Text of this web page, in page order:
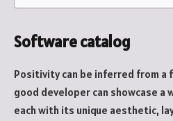
Software catalog
Positivity can be inferred from a
good developer can showcase a
each with its unique aesthetic,